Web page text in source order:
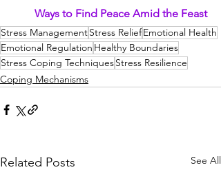
Ways to Find Peace Amid the Feast
Stress ManagementStress ReliefEmotional Health
Emotional Regulation Healthy Boundaries
Stress Coping TechniquesStress Resilience
Coping Mechanisms
Related Posts See All